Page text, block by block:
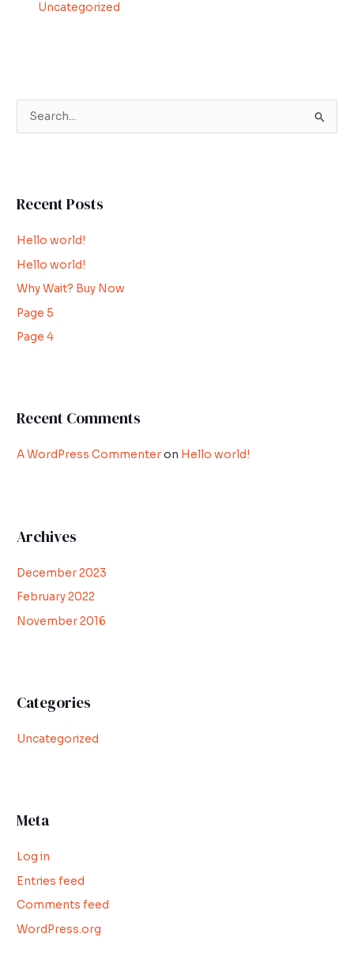
Uncategorized
c
f
o
r
:
Recent Posts
Hello world!
Hello world!
Why Wait? Buy Now
Page 5
Page 4
Recent Comments
A WordPress Commenteron Hello world!
Archives
December 2023
February 2022
November 2016
Categories
Uncategorized
Meta
Log in
Entries feed
Comments feed
WordPress.org